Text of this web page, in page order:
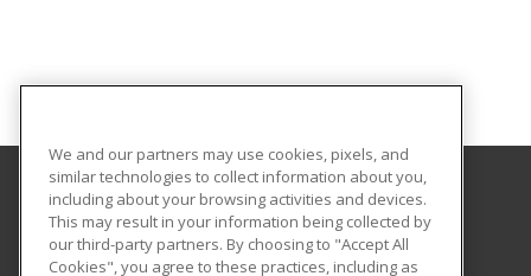
Central Texas College
PO Box 1800
We and our partners may use cookies, pixels, and
similar technologies to collect information about you,
including about your browsing activities and devices.
This may result in your information being collected by
our third-party partners. By choosing to "Accept All
Cookies", you agree to these practices, including as